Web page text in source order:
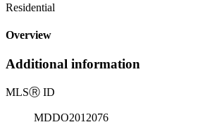
Residential
Overview
Additional information
MLSⓇ ID
MDDO2012076